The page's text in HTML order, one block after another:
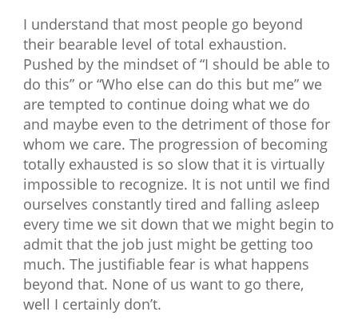
I understand that most people go beyond
their bearable level of total exhaustion.
Pushed by the mindset of “I should be able to
do this” or “Who else can do this but me” we
are tempted to continue doing what we do
and maybe even to the detriment of those for
whom we care. The progression of becoming
totally exhausted is so slow that it is virtually
impossible to recognize. It is not until we find
ourselves constantly tired and falling asleep
every time we sit down that we might begin to
admit that the job just might be getting too
much. The justifiable fear is what happens
beyond that. None of us want to go there,
well I certainly don’t.